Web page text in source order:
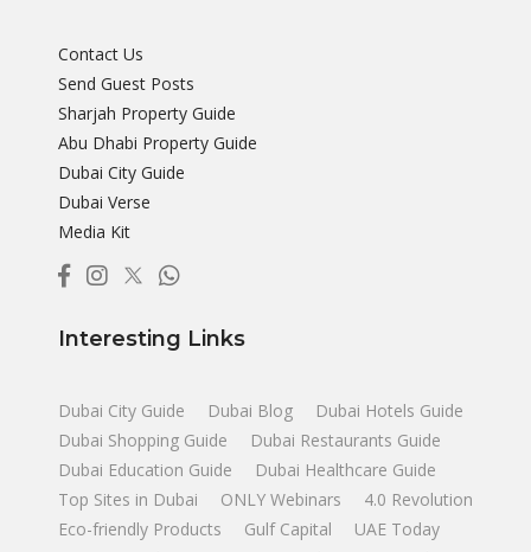
Contact Us
Send Guest Posts
Sharjah Property Guide
Abu Dhabi Property Guide
Dubai City Guide
Dubai Verse
Media Kit
Interesting Links
Dubai City Guide Dubai Blog
Dubai Hotels Guide
Dubai Shopping Guide
Dubai Restaurants Guide
Dubai Education Guide
Dubai Healthcare Guide
Top Sites in Dubai
ONLY Webinars
4.0 Revolution
Eco-friendly Products
Gulf Capital
UAE Today